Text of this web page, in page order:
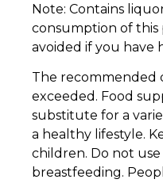
Note: Contains
consumption of
avoided if you have
The recommended
exceeded. Food
substitute for a
a healthy lifestyle.
children. Do not
breastfeeding.